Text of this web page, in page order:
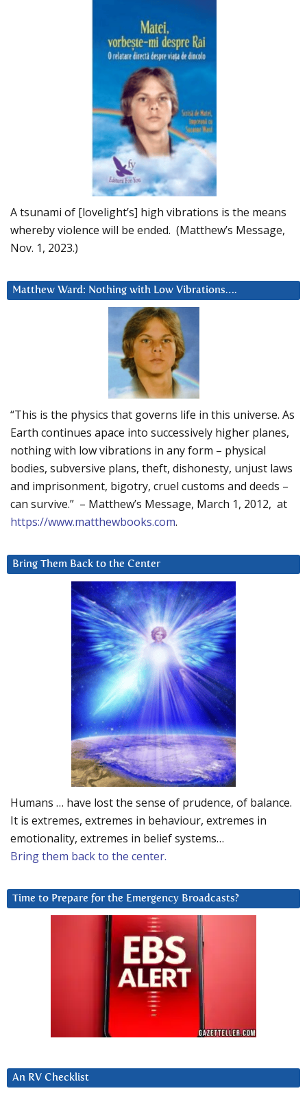
A tsunami of [lovelight’s] high vibrations is the means
whereby violence will be ended. (Matthew’s Message,
Nov. 1, 2023.)
Matthew Ward: Nothing with Low Vibrations….
“This is the physics that governs life in this universe. As
Earth continues apace into successively higher planes,
nothing with low vibrations in any form – physical
bodies, subversive plans, theft, dishonesty, unjust laws
and imprisonment, bigotry, cruel customs and deeds –
can survive.” – Matthew’s Message, March 1, 2012, at
https://www.matthewbooks.com.
Bring Them Back to the Center
Humans … have lost the sense of prudence, of balance.
It is extremes, extremes in behaviour, extremes in
emotionality, extremes in belief systems…
Bring them back to the center.
Time to Prepare for the Emergency Broadcasts?
An RV Checklist